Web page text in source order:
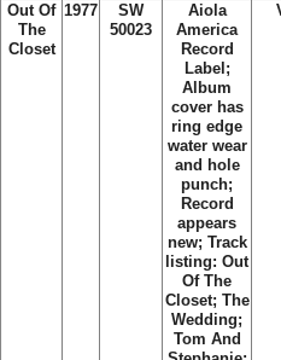
Out Of
The
Closet
1977
SW
50023
Aiola
America
Record
Label;
Album
cover has
ring edge
water wear
and hole
punch;
Record
appears
new; Track
listing: Out
Of The
Closet; The
Wedding;
Tom And